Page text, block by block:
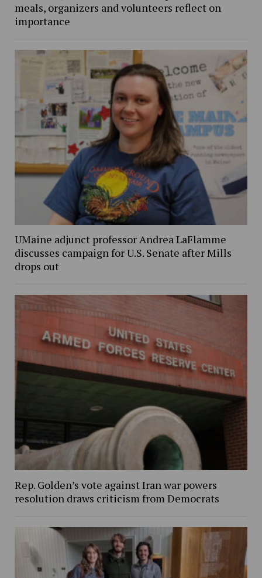
meals, organizers and volunteers reflect on
importance
UMaine adjunct professor Andrea LaFlamme
discusses campaign for U.S. Senate after Mills
drops out
Rep. Golden’s vote against Iran war powers
resolution draws criticism from Democrats